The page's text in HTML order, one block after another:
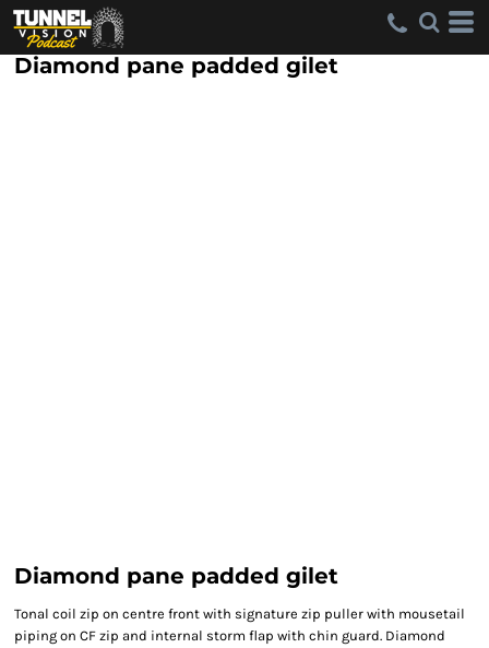
Diamond pane padded gilet
Diamond pane padded gilet
Tonal coil zip on centre front with signature zip puller with mousetail
piping on CF zip and internal storm flap with chin guard. Diamond